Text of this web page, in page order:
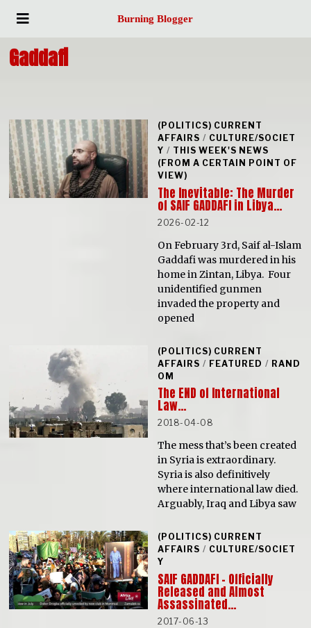
Burning Blogger
Gaddafi
(POLITICS) CURRENT
AFFAIRS / CULTURE/SOCIET
Y / THIS WEEK'S NEWS
(FROM A CERTAIN POINT OF
VIEW)
The Inevitable: The Murder
of SAIF GADDAFI in Libya…
2026-02-12
On February 3rd, Saif al-Islam
Gaddafi was murdered in his
home in Zintan, Libya. Four
unidentified gunmen
invaded the property and
opened
(POLITICS) CURRENT
AFFAIRS / FEATURED / RAND
OM
The END of International
Law…
2018-04-08
The mess that’s been created
in Syria is extraordinary.
Syria is also definitively
where international law died.
Arguably, Iraq and Libya saw
(POLITICS) CURRENT
AFFAIRS / CULTURE/SOCIET
Y
SAIF GADDAFI – Officially
Released and Almost
Assassinated…
2017-06-13